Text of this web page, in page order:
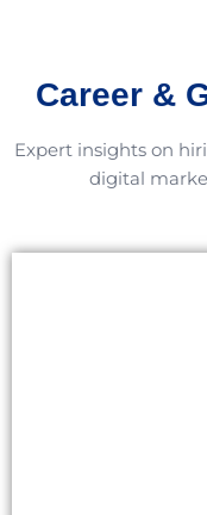
Career &
Expert insights on
digital